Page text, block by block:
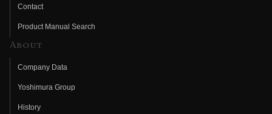
Contact
Product Manual Search
About
Company Data
Yoshimura Group
History